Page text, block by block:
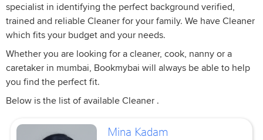
specialist in identifying the perfect background verified,
trained and reliable Cleaner for your family. We have Cleaner
which fits your budget and your needs.
Whether you are looking for a cleaner, cook, nanny or a
caretaker in mumbai, Bookmybai will always be able to help
you find the perfect fit.
Below is the list of available Cleaner .
Mina Kadam